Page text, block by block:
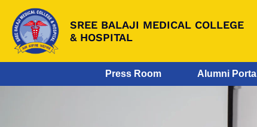
SREE BALAJI MEDICAL COLLEGE
& HOSPITAL
Press Room Alumni Portal